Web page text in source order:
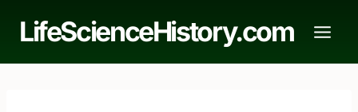
LifeScienceHistory.com